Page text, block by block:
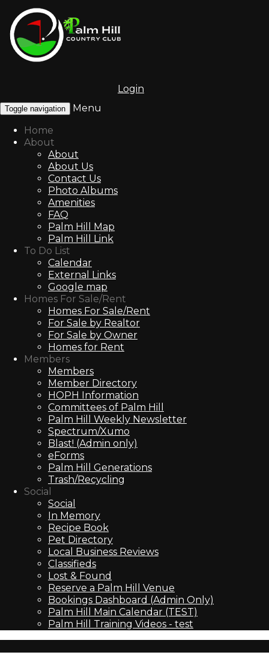
Login
Toggle navigation
Menu
Home
About
About
About Us
Contact Us
Photo Albums
Amenities
FAQ
Palm Hill Map
Palm Hill Link
To Do List
Calendar
External Links
Google map
Homes For Sale/Rent
Homes For Sale/Rent
For Sale by Realtor
For Sale by Owner
Homes for Rent
Members
Members
Member Directory
HOPH Information
Committees of Palm Hill
Palm Hill Weekly Newsletter
Spectrum/Xumo
Blast! (Admin only)
eForms
Palm Hill Generations
Trash/Recycling
Social
Social
In Memory
Recipe Book
Pet Directory
Local Business Reviews
Classifieds
Lost & Found
Reserve a Palm Hill Venue
Bookings Dashboard (Admin Only)
Palm Hill Main Calendar (TEST)
Palm Hill Training Videos - test